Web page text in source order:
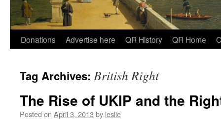
Skip
content
Donations Advertise here QR History QR Home
Tag Archives: British Right
The Rise of UKIP and the
Posted on April 3, 2013 by leslie